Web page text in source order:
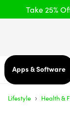
Take 25%
Apps & Software
Lifestyle › Health &